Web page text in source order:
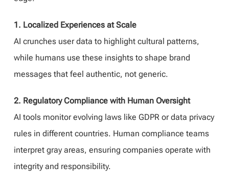
1. Localized Experiences at Scale
AI crunches user data to highlight cultural patterns,
while humans use these insights to shape brand
messages that feel authentic, not generic.
2. Regulatory Compliance with Human Oversight
AI tools monitor evolving laws like GDPR or data privacy
rules in different countries. Human compliance teams
interpret gray areas, ensuring companies operate with
integrity and responsibility.